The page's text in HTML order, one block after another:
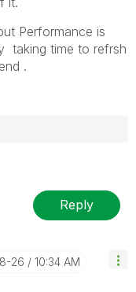
Performance is
taking time to refrsh
.
Reply
26 10:34 AM